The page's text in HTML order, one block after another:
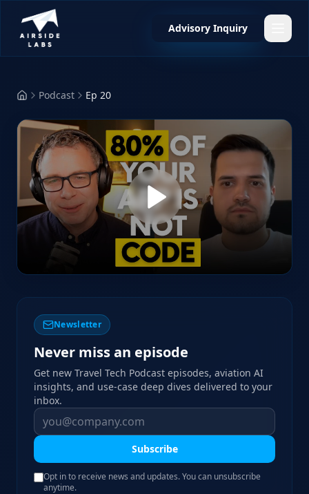
Advisory Inquiry
Podcast Ep 20
Newsletter
Never miss an episode
Get new Travel Tech Podcast episodes, aviation AI
insights, and use-case deep dives delivered to your
inbox.
Subscribe
Opt in to receive news and updates. You can unsubscribe
anytime.